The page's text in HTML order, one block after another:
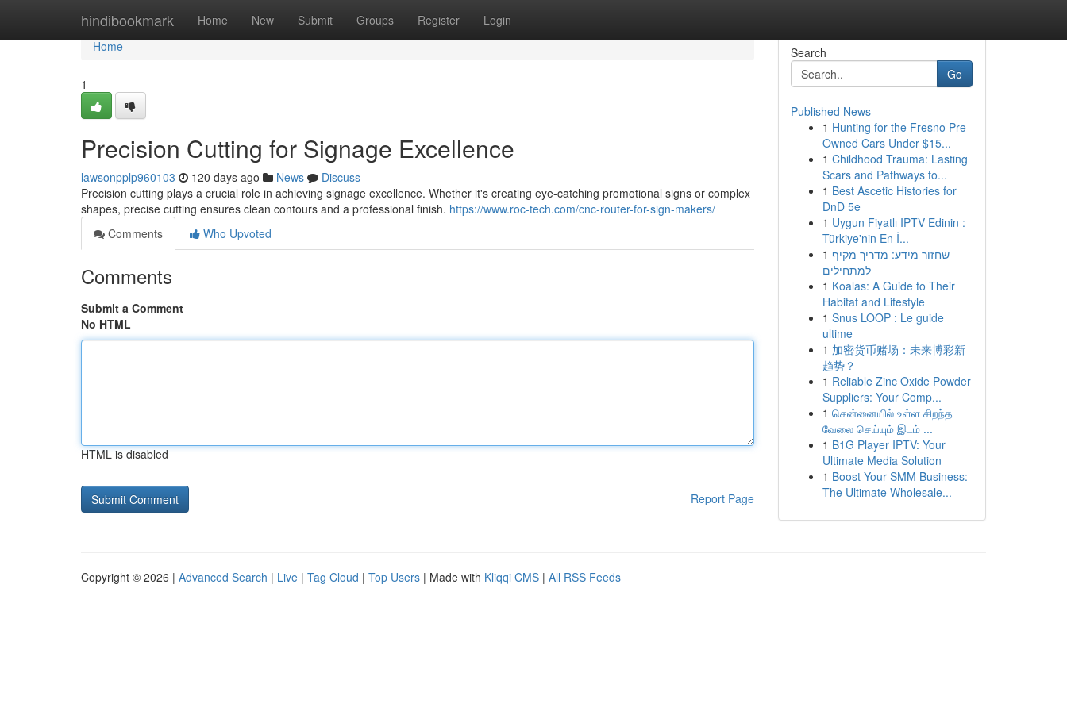
hindibookmark Home New Submit Groups Register Login
Home
Home
1
Precision Cutting for Signage Excellence
lawsonpplp960103 120 days ago News
Discuss
Precision cutting plays a crucial role in achieving signage excellence. Whether it's creating eye-catching promotional signs or complex
shapes, precise cutting ensures clean contours and a professional finish. https://www.roc-tech.com/cnc-router-for-sign-makers/
Comments
Who Upvoted
Comments
Submit a Comment
No HTML
HTML is disabled
Report Page
Search
Go
Published News
1 Hunting for the Fresno Pre-
Owned Cars Under $15...
1 Childhood Trauma: Lasting
Scars and Pathways to...
1 Best Ascetic Histories for
DnD 5e
1 Uygun Fiyatlı IPTV Edinin :
Türkiye'nin En İ...
1 שחזור מידע: מדריך מקיף
למתחילים
1 Koalas: A Guide to Their
Habitat and Lifestyle
1 Snus LOOP : Le guide
ultime
1 加密货币赌场：未来博彩新
趋势？
1 Reliable Zinc Oxide Powder
Suppliers: Your Comp...
1 சென்னையில் உள்ள சிறந்த
வேலை செய்யும் இடம் ...
1 B1G Player IPTV: Your
Ultimate Media Solution
1 Boost Your SMM Business:
The Ultimate Wholesale...
Copyright © 2026 | Advanced Search | Live | Tag Cloud | Top Users | Made with Kliqqi CMS | All RSS Feeds